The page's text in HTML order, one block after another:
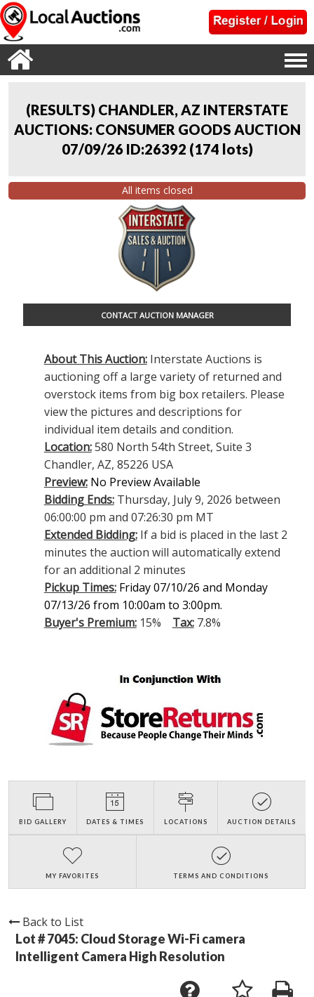
(RESULTS) CHANDLER, AZ INTERSTATE
AUCTIONS: CONSUMER GOODS AUCTION
07/09/26 ID:26392 (174 lots)
All items closed
CONTACT AUCTION MANAGER
About This Auction:Interstate Auctions is
auctioning off a large variety of returned and
overstock items from big box retailers. Please
view the pictures and descriptions for
individual item details and condition.
Location:580 North 54th Street, Suite 3
Chandler, AZ, 85226 USA
Preview: No Preview Available
Bidding Ends:Thursday, July 9, 2026 between
06:00:00 pm and 07:26:30 pm MT
Extended Bidding:If a bid is placed in the last 2
minutes the auction will automatically extend
for an additional 2 minutes
Pickup Times: Friday 07/10/26 and Monday
07/13/26 from 10:00am to 3:00pm.
Buyer's Premium:15% Tax:7.8%
BID GALLERY DATES & TIMES LOCATIONS AUCTION DETAILS
MY FAVORITES TERMS AND CONDITIONS
Back to List
Lot # 7045: Cloud Storage Wi-Fi camera
Intelligent Camera High Resolution